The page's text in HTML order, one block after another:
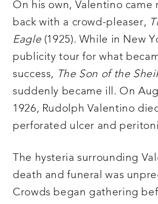
On his own, Valentino came
back with a crowd-pleaser,
Eagle (1925). While in New
publicity tour for what
success,
The Son of the
suddenly became ill. On
1926, Rudolph Valentino
perforated ulcer and
The hysteria surrounding
death and funeral was
Crowds began gathering